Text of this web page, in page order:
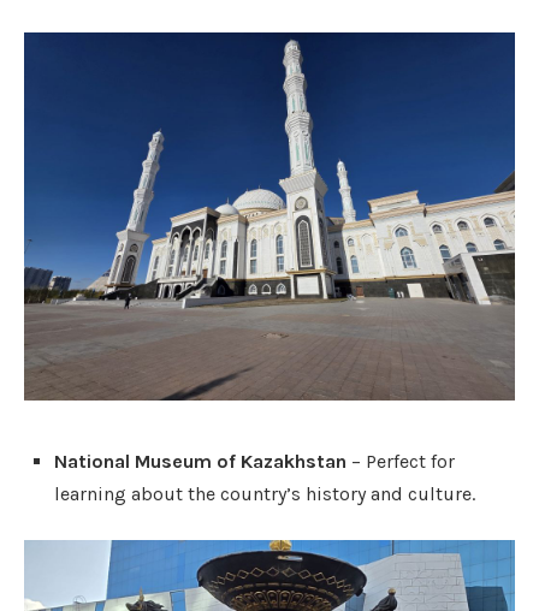
National Museum of Kazakhstan – Perfect for
learning about the country’s history and culture.